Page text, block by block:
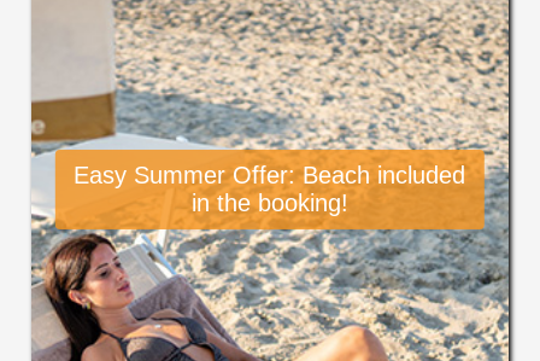
Easy Summer Offer: Beach included
in the booking!